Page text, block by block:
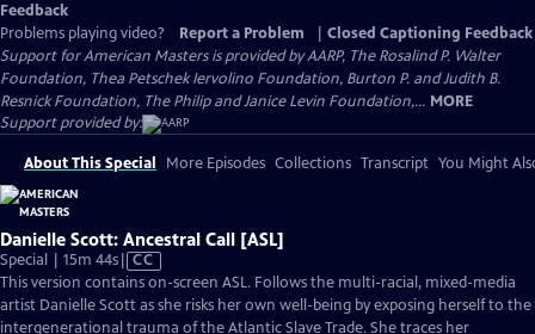
Feedback
Problems playing video?
Report a Problem
Closed Captioning Feedback
Support for American Masters is provided by AARP, The Rosalind P. Walter
Foundation, Thea Petschek Iervolino Foundation, Burton P. and Judith B.
Resnick Foundation, The Philip and Janice Levin Foundation,... MORE
Support provided by:
About This Special More Episodes Collections Transcript You Might
Danielle Scott: Ancestral Call [ASL]
Special | 15m 44sVideo
has
Closed
Captions
CC
This version contains on-screen ASL. Follows the multi-racial, mixed-media
artist Danielle Scott as she risks her own well-being by exposing herself to the
intergenerational trauma of the Atlantic Slave Trade. She traces her